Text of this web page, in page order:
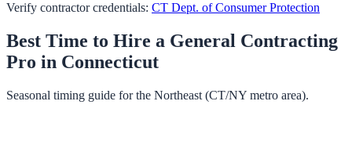
Verify contractor credentials: CT Dept. of Consumer Protection
Best Time to Hire a General Contracting
Pro in Connecticut
Seasonal timing guide for the Northeast (CT/NY metro area).